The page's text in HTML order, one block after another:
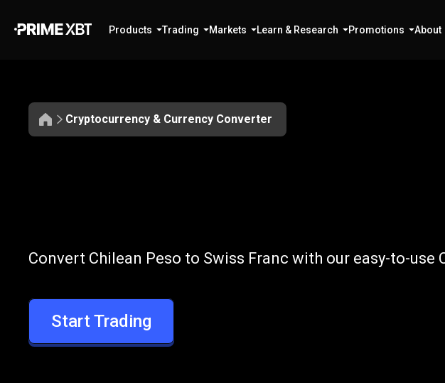
Products Trading Markets Learn & Research Promotions About
Cryptocurrency & Currency Converter
CLP
to
CHF
Convert CLP to CHF
Convert Chilean Peso to Swiss Franc with our easy-to-use
Start Trading